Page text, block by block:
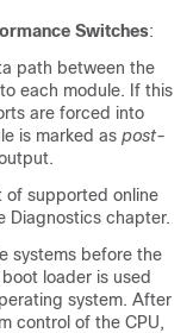
Switches:
path between the
each module. If this
are forced into
is marked as post-
of supported online
Diagnostics chapter.
systems before the
loader is used
system. After
control of the CPU,